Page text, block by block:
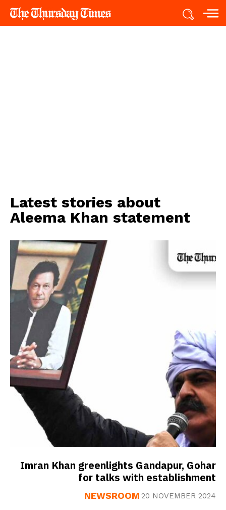
Latest stories about
Aleema Khan statement
Imran Khan greenlights Gandapur, Gohar
for talks with establishment
NEWSROOM 20 NOVEMBER 2024